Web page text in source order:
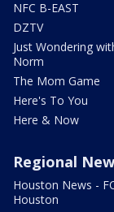
NFC B-EAST
DZTV
Just Wondering
Norm
The Mom Game
Here's To You
Here & Now
Regional
Houston News -
Houston